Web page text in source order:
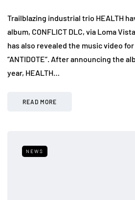
Trailblazing industrial trio HEALTH
album, CONFLICT DLC, via Loma
has also revealed the music video
“ANTIDOTE“. After announcing the
year, HEALTH…
READ MORE
NEWS